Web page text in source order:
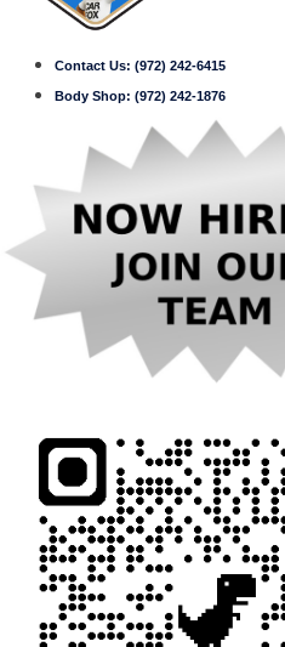
Contact Us: (972) 242-6415
Body Shop: (972) 242-1876